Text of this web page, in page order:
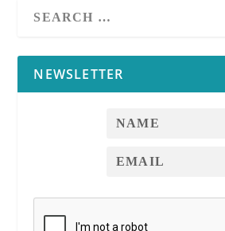
SeeRPIForm
Form 579-1
NEWSLETTER